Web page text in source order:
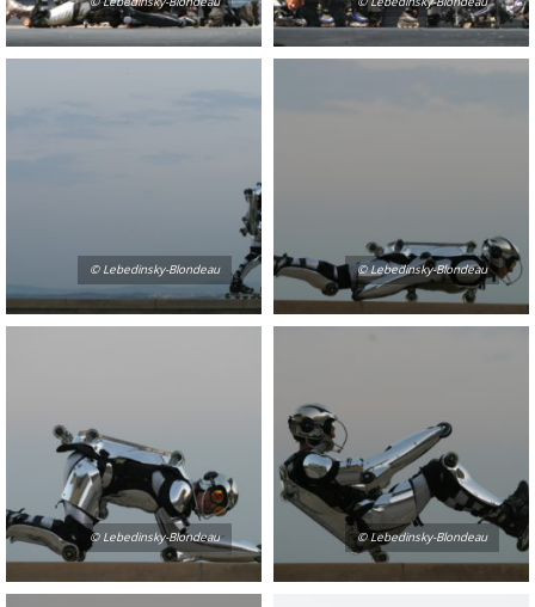
© Lebedinsky-Blondeau © Lebedinsky-Blondeau
© Lebedinsky-Blondeau © Lebedinsky-Blondeau